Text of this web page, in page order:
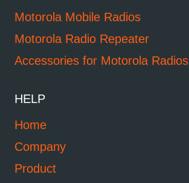
Motorola Mobile Radios
Motorola Radio Repeater
Accessories for Motorola Radios
HELP
Home
Company
Product